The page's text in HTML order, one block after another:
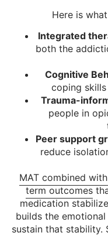
Here is
Integrated
both the
Cognitive
coping
Trauma-
people in
Peer support
reduce
MAT combined
term outcomes
medication
builds the
sustain that stability.